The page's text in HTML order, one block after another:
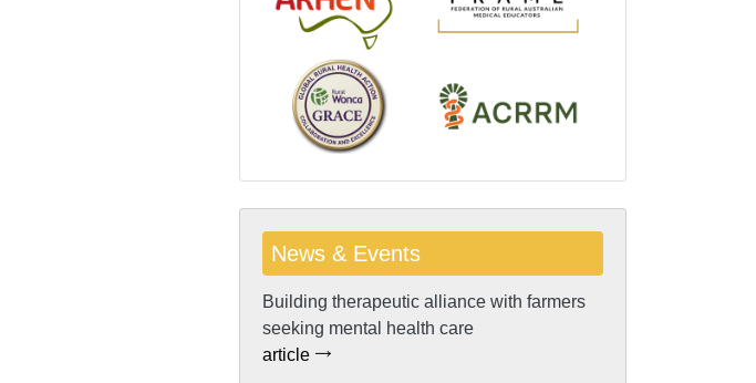
News & Events
Building therapeutic alliance with farmers
seeking mental health care
article